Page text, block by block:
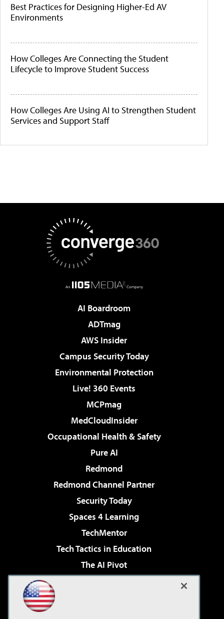
Best Practices for Designing Higher-Ed AV
Environments
How Colleges Are Connecting the Student
Lifecycle to Improve Student Success
How Colleges Are Using AI to Strengthen Student
Services and Support Staff
AI Boardroom
ADTmag
AWS Insider
Campus Security Today
Environmental Protection
Live! 360 Events
MCPmag
MedCloudInsider
Occupational Health & Safety
Pure AI
Redmond
Redmond Channel Partner
Security Today
Spaces 4 Learning
TechMentor
Tech Tactics in Education
The AI Pivot
Virtualization & Cloud Review